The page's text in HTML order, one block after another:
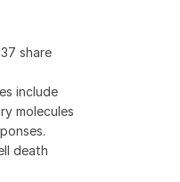
share
include
molecules
death